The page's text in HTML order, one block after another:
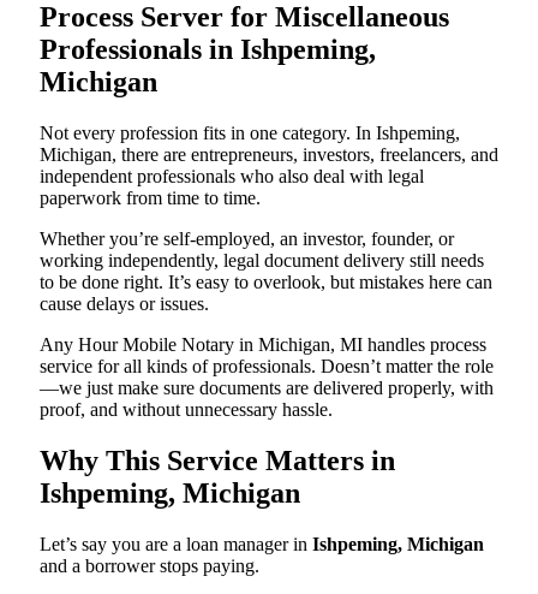
Process Server for Miscellaneous
Professionals in Ishpeming,
Michigan
Not every profession fits in one category. In Ishpeming,
Michigan, there are entrepreneurs, investors, freelancers, and
independent professionals who also deal with legal
paperwork from time to time.
Whether you’re self-employed, an investor, founder, or
working independently, legal document delivery still needs
to be done right. It’s easy to overlook, but mistakes here can
cause delays or issues.
Any Hour Mobile Notary in Michigan, MI handles process
service for all kinds of professionals. Doesn’t matter the role
—we just make sure documents are delivered properly, with
proof, and without unnecessary hassle.
Why This Service Matters in
Ishpeming, Michigan
Let’s say you are a loan manager in Ishpeming, Michigan
and a borrower stops paying.